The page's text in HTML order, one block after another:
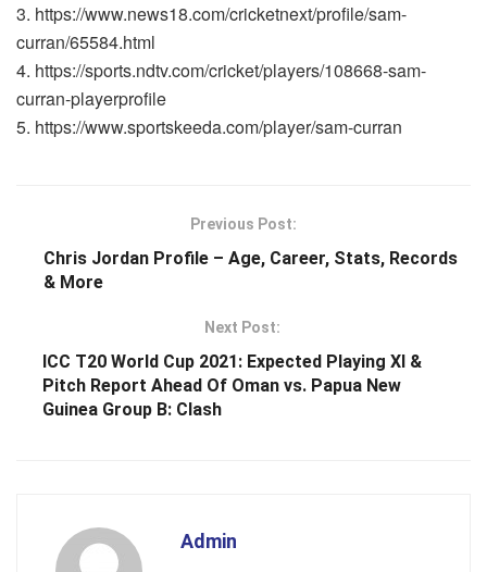
https://www.news18.com/cricketnext/profile/sam-
curran/65584.html
https://sports.ndtv.com/cricket/players/108668-sam-
curran-playerprofile
https://www.sportskeeda.com/player/sam-curran
Previous Post:
Chris Jordan Profile – Age, Career, Stats, Records
& More
Next Post:
ICC T20 World Cup 2021: Expected Playing XI &
Pitch Report Ahead Of Oman vs. Papua New
Guinea Group B: Clash
Admin